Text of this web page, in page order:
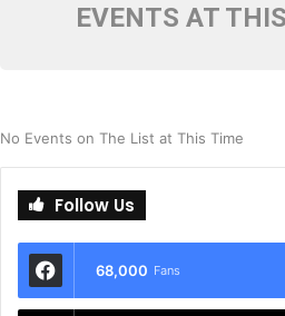
EVENTS AT
No Events on The List at This Time
Follow Us
68,000 Fans